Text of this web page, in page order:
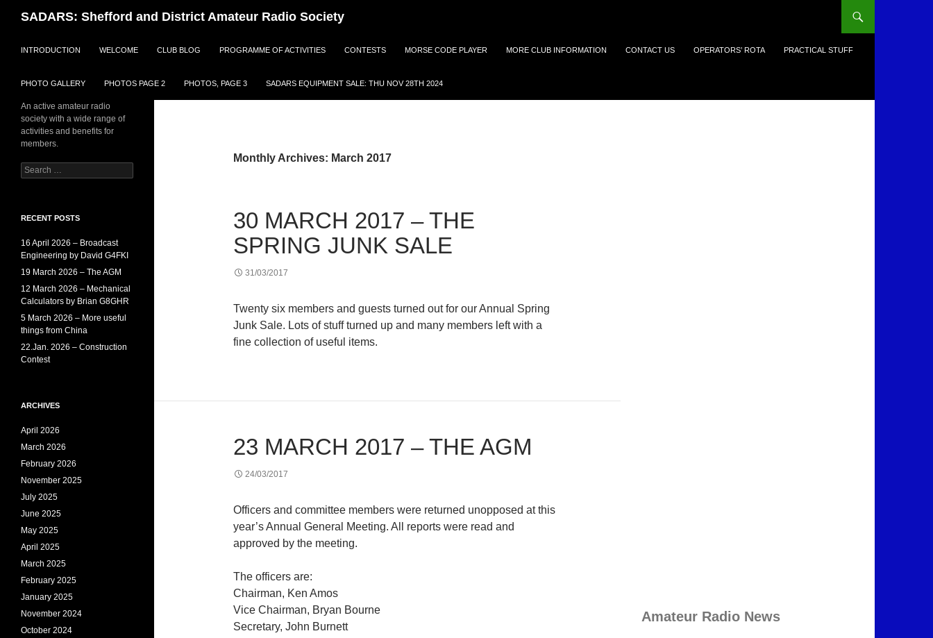
SADARS: Shefford and District Amateur Radio Society
INTRODUCTION
WELCOME CLUB BLOG PROGRAMME OF ACTIVITIES CONTESTS MORSE CODE PLAYER MORE CLUB INFORMATION CONTACT US OPERATORS’ ROTA PRACTICAL STUFF
PHOTO GALLERY PHOTOS PAGE 2 PHOTOS, PAGE 3 SADARS EQUIPMENT SALE: THU NOV 28TH 2024
Monthly Archives: March 2017
30 MARCH 2017 – THE
SPRING JUNK SALE
31/03/2017
Twenty six members and guests turned out for our Annual Spring
Junk Sale. Lots of stuff turned up and many members left with a
fine collection of useful items.
23 MARCH 2017 – THE AGM
24/03/2017
Officers and committee members were returned unopposed at this
year’s Annual General Meeting. All reports were read and
approved by the meeting.
The officers are:
Chairman, Ken Amos
Vice Chairman, Bryan Bourne
Secretary, John Burnett
Amateur Radio News
An active amateur radio
society with a wide range of
activities and benefits for
members.
Search
for:
RECENT POSTS
16 April 2026 – Broadcast
Engineering by David G4FKI
19 March 2026 – The AGM
12 March 2026 – Mechanical
Calculators by Brian G8GHR
5 March 2026 – More useful
things from China
22.Jan. 2026 – Construction
Contest
ARCHIVES
April 2026
March 2026
February 2026
November 2025
July 2025
June 2025
May 2025
April 2025
March 2025
February 2025
January 2025
November 2024
October 2024